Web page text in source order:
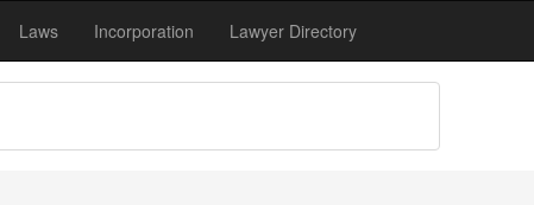
Laws Incorporation Lawyer Directory